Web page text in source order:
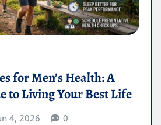
for Men’s Health: A
to Living Your Best Life
4, 2026 0